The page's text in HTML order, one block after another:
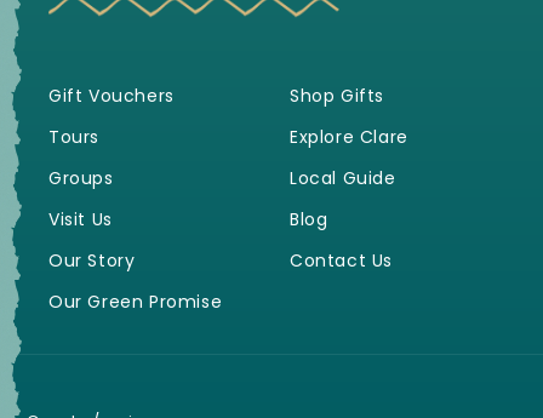
Gift Vouchers
Tours
Groups
Visit Us
Our Story
Our Green Promise
Shop Gifts
Explore Clare
Local Guide
Blog
Contact Us